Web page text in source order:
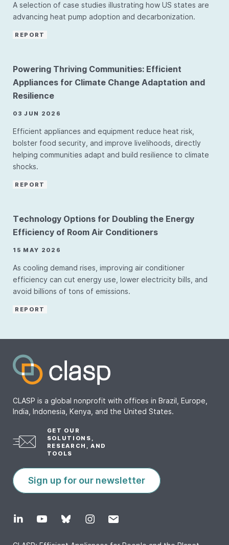
A selection of case studies illustrating how US states are
advancing heat pump adoption and decarbonization.
REPORT
Powering Thriving Communities: Efficient
Appliances for Climate Change Adaptation and
Resilience
03 JUN 2026
Efficient appliances and equipment reduce heat risk,
bolster food security, and improve livelihoods, directly
helping communities adapt and build resilience to climate
shocks.
REPORT
Technology Options for Doubling the Energy
Efficiency of Room Air Conditioners
15 MAY 2026
As cooling demand rises, improving air conditioner
efficiency can cut energy use, lower electricity bills, and
avoid billions of tons of emissions.
REPORT
CLASP is a global nonprofit with offices in Brazil, Europe,
India, Indonesia, Kenya, and the United States.
GET OUR
SOLUTIONS,
RESEARCH, AND
TOOLS
Sign up for our newsletter